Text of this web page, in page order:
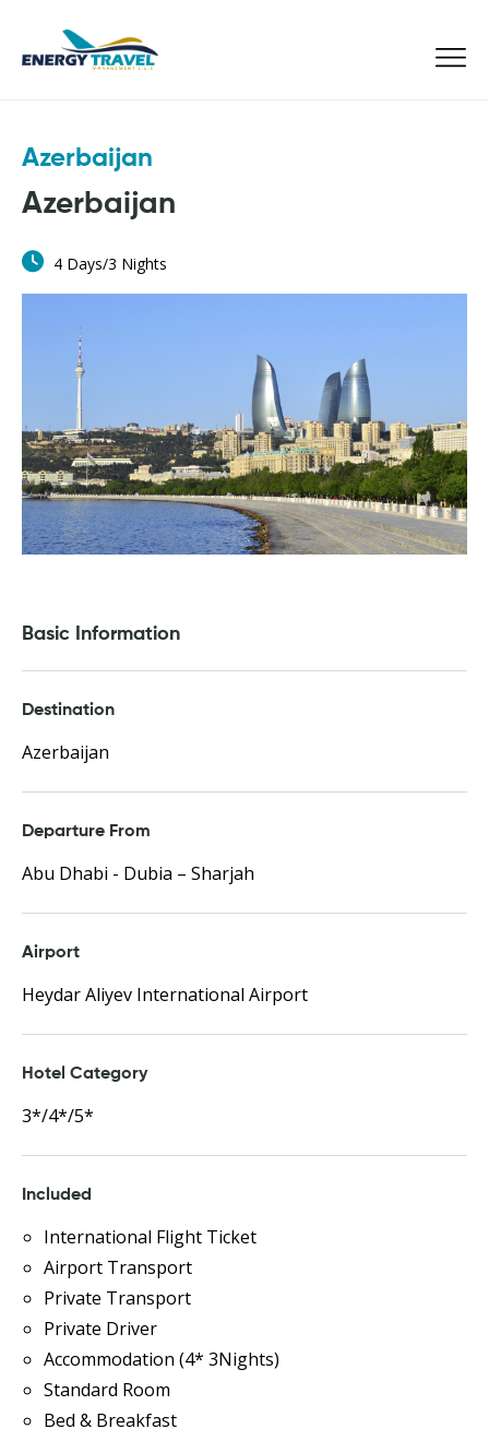
Azerbaijan
Azerbaijan
4 Days/3 Nights
Basic Information
Destination
Azerbaijan
Departure From
Abu Dhabi - Dubia – Sharjah
Airport
Heydar Aliyev International Airport
Hotel Category
3*/4*/5*
Included
International Flight Ticket
Airport Transport
Private Transport
Private Driver
Accommodation (4* 3Nights)
Standard Room
Bed & Breakfast